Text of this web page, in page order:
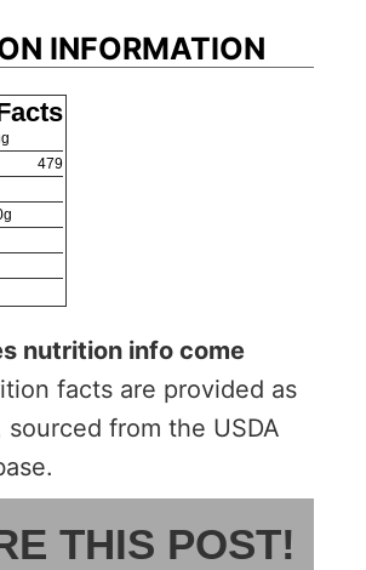
INFORMATION
479
g
nutrition info come
facts are provided as
sourced from the USDA
THIS POST!